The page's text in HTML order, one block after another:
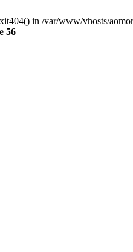
in /var/www/vhosts/
56